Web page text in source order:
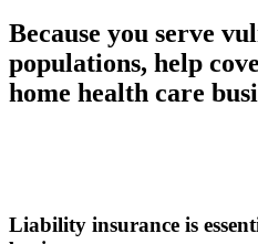
Because you serve
populations, help
home health care
Liability insurance is